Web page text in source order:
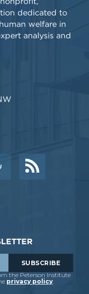
dedicated to
welfare in
analysis and